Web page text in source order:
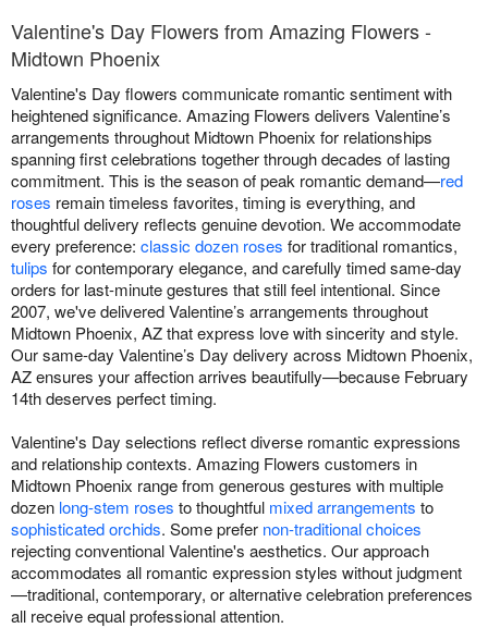
Valentine's Day Flowers from Amazing Flowers -
Midtown Phoenix
Valentine's Day flowers communicate romantic sentiment with
heightened significance. Amazing Flowers delivers Valentine’s
arrangements throughout Midtown Phoenix for relationships
spanning first celebrations together through decades of lasting
commitment. This is the season of peak romantic demand—red
roses remain timeless favorites, timing is everything, and
thoughtful delivery reflects genuine devotion. We accommodate
every preference: classic dozen roses for traditional romantics,
tulips for contemporary elegance, and carefully timed same-day
orders for last-minute gestures that still feel intentional. Since
2007, we've delivered Valentine’s arrangements throughout
Midtown Phoenix, AZ that express love with sincerity and style.
Our same-day Valentine’s Day delivery across Midtown Phoenix,
AZ ensures your affection arrives beautifully—because February
14th deserves perfect timing.
Valentine's Day selections reflect diverse romantic expressions
and relationship contexts. Amazing Flowers customers in
Midtown Phoenix range from generous gestures with multiple
dozen long-stem roses to thoughtful mixed arrangements to
sophisticated orchids. Some prefer non-traditional choices
rejecting conventional Valentine's aesthetics. Our approach
accommodates all romantic expression styles without judgment
—traditional, contemporary, or alternative celebration preferences
all receive equal professional attention.